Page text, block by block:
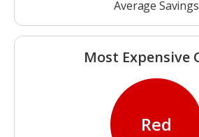
Average Savings
Most Expensive
Red